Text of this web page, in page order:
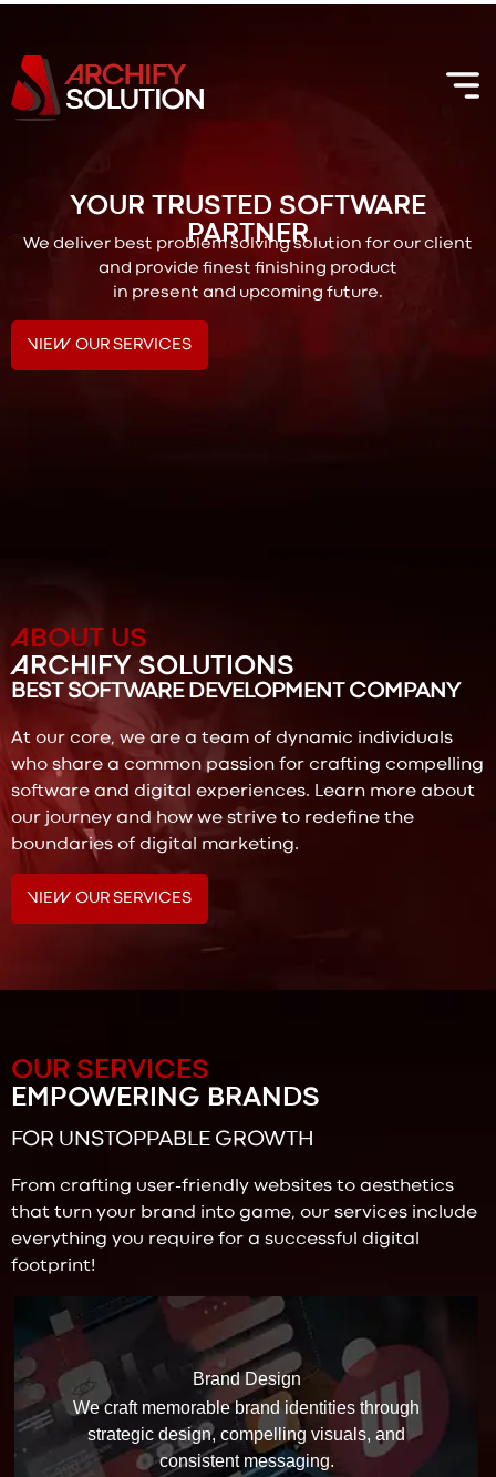
YOUR TRUSTED SOFTWARE
PARTNER
We deliver best problem solving solution for our client
and provide finest finishing product
in present and upcoming future.
VIEW OUR SERVICES
ABOUT US
ARCHIFY SOLUTIONS
BEST SOFTWARE DEVELOPMENT COMPANY
At our core, we are a team of dynamic individuals
who share a common passion for crafting compelling
software and digital experiences. Learn more about
our journey and how we strive to redefine the
boundaries of digital marketing.
VIEW OUR SERVICES
OUR SERVICES
EMPOWERING BRANDS
FOR UNSTOPPABLE GROWTH
From crafting user-friendly websites to aesthetics
that turn your brand into game, our services include
everything you require for a successful digital
footprint!
Brand Design
We craft memorable brand identities through
strategic design, compelling visuals, and
consistent messaging.